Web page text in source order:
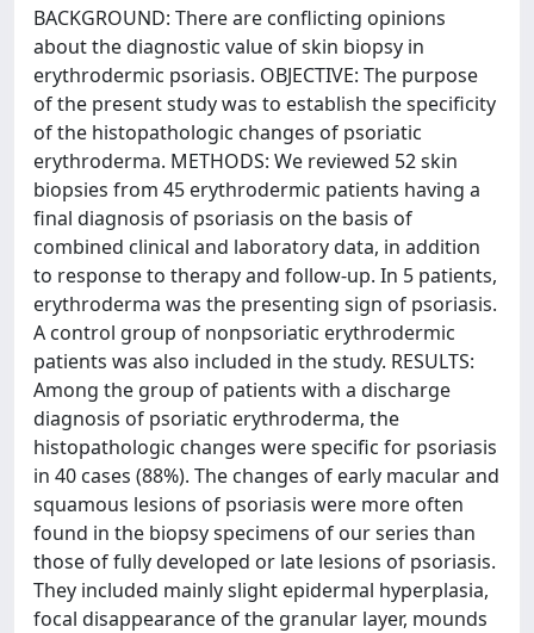
BACKGROUND: There are conflicting opinions
about the diagnostic value of skin biopsy in
erythrodermic psoriasis. OBJECTIVE: The purpose
of the present study was to establish the specificity
of the histopathologic changes of psoriatic
erythroderma. METHODS: We reviewed 52 skin
biopsies from 45 erythrodermic patients having a
final diagnosis of psoriasis on the basis of
combined clinical and laboratory data, in addition
to response to therapy and follow-up. In 5 patients,
erythroderma was the presenting sign of psoriasis.
A control group of nonpsoriatic erythrodermic
patients was also included in the study. RESULTS:
Among the group of patients with a discharge
diagnosis of psoriatic erythroderma, the
histopathologic changes were specific for psoriasis
in 40 cases (88%). The changes of early macular and
squamous lesions of psoriasis were more often
found in the biopsy specimens of our series than
those of fully developed or late lesions of psoriasis.
They included mainly slight epidermal hyperplasia,
focal disappearance of the granular layer, mounds